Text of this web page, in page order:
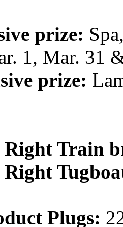
prize:
1, Mar. 31
prize:
Right Train
Right
Plugs: